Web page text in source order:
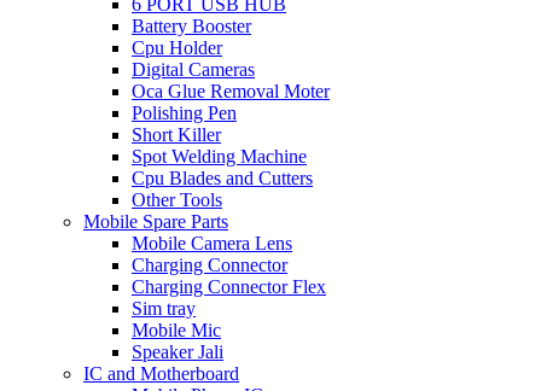
6 PORT USB HUB
Battery Booster
Cpu Holder
Digital Cameras
Oca Glue Removal Moter
Polishing Pen
Short Killer
Spot Welding Machine
Cpu Blades and Cutters
Other Tools
Mobile Spare Parts
Mobile Camera Lens
Charging Connector
Charging Connector Flex
Sim tray
Mobile Mic
Speaker Jali
IC and Motherboard